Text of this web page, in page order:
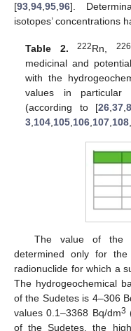
[93,94,95,96].
isotopes’ concentrations
Table 2. 222Rn,
medicinal and
with the
values in particular
(according to [26, 37,
3 104 105 106 107 108
The value of the
determined only for the
radionuclide for which a
The hydrogeochemical
of the Sudetes is 4–306
values 0.1–3368 Bq/dm3
of the Sudetes, the